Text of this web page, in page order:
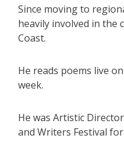
Since moving to
heavily involved in
Coast.
He reads poems live
week.
He was Artistic
and Writers Festival